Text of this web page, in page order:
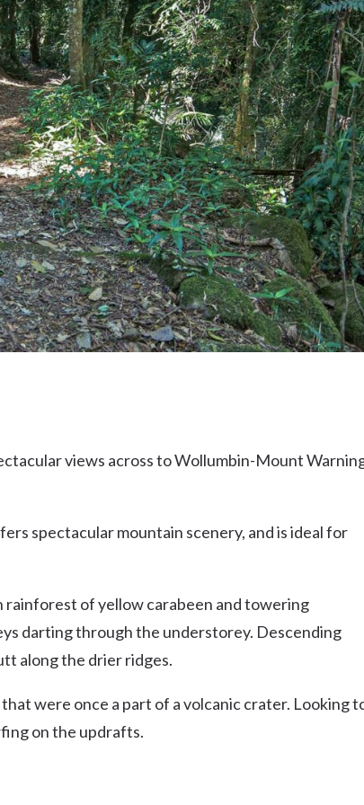
Creek & Chillingham
DINING
EVENTS & CONFERENCES
views across to Wollumbin-Mount
spectacular mountain scenery, and is ideal for
of yellow carabeen and towering
darting through the understorey. Descending
along the drier ridges.
were once a part of a volcanic crater. Looking
on the updrafts.